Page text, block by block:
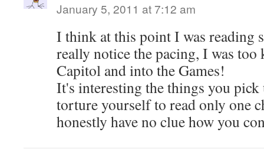
January 5, 2011 at 7:12 am
I think at this point I was reading
really notice the pacing, I was too
Capitol and into the Games!
It's interesting the things you
torture yourself to read only one
honestly have no clue how you